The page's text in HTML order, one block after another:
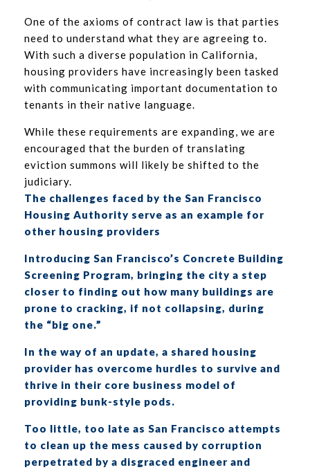
One of the axioms of contract law is that parties
need to understand what they are agreeing to.
With such a diverse population in California,
housing providers have increasingly been tasked
with communicating important documentation to
tenants in their native language.
While these requirements are expanding, we are
encouraged that the burden of translating
eviction summons will likely be shifted to the
judiciary.
The challenges faced by the San Francisco
Housing Authority serve as an example for
other housing providers
Introducing San Francisco’s Concrete Building
Screening Program, bringing the city a step
closer to finding out how many buildings are
prone to cracking, if not collapsing, during
the “big one.”
In the way of an update, a shared housing
provider has overcome hurdles to survive and
thrive in their core business model of
providing bunk-style pods.
Too little, too late as San Francisco attempts
to clean up the mess caused by corruption
perpetrated by a disgraced engineer and